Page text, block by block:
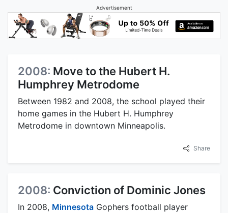
Advertisement
2008: Move to the Hubert H.
Humphrey Metrodome
Between 1982 and 2008, the school played their
home games in the Hubert H. Humphrey
Metrodome in downtown Minneapolis.
Share
2008: Conviction of Dominic Jones
In 2008, Minnesota Gophers football player